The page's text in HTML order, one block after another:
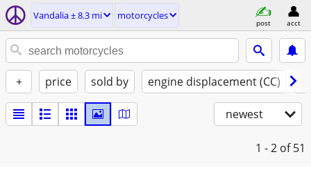
Vandalia ± 8.3 mi motorcycles
post acct
+ price sold by engine displacement (CC)
newest
1 - 2 of 51